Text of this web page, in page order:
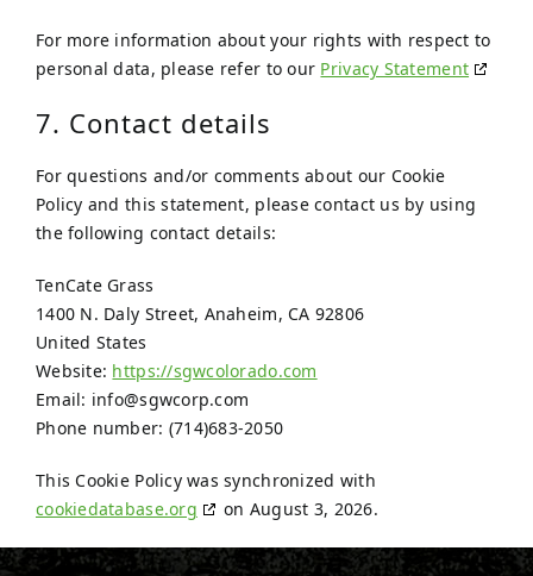
For more information about your rights with respect to
personal data, please refer to our Privacy Statement
7. Contact details
For questions and/or comments about our Cookie
Policy and this statement, please contact us by using
the following contact details:
TenCate Grass
1400 N. Daly Street, Anaheim, CA 92806
United States
Website: https://sgwcolorado.com
Email: info@sgwcorp.com
Phone number: (714)683-2050
This Cookie Policy was synchronized with
cookiedatabase.org
on August 3, 2026.